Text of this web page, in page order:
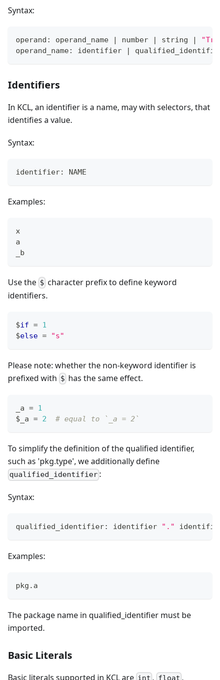
Syntax:
operand: operand_name | number | string |
operand_name: identifier
|
Identifiers
In KCL, an identifier is a name, may with selectors, that
identifies a value.
Syntax:
identifier: NAME
Examples:
x
a
_b
Use the $ character prefix to define keyword
identifiers.
$if = 1
$else = "s"
Please note: whether the non-keyword identifier is
prefixed with $ has the same effect.
_a = 1
$_a = 2 # equal to `_a = 2`
To simplify the definition of the qualified identifier,
such as 'pkg.type', we additionally define
qualified_identifier :
Syntax:
qualified_identifier: identifier "."
Examples:
pkg . a
The package name in qualified_identifier must be
imported.
Basic Literals
Basic literals supported in KCL are , ,